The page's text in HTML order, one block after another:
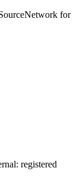
for
registered